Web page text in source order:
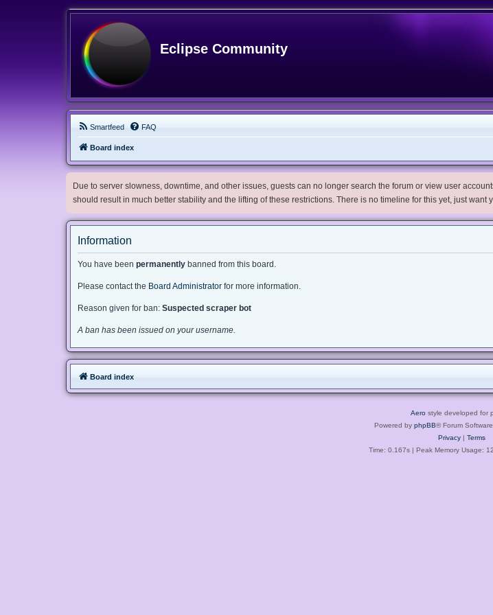
Eclipse Community
Smartfeed FAQ
Board index
Due to server slowness, downtime, and other issues, guests can no longer search the forum or view user
should result in much better stability and the lifting of these restrictions. There is no timeline for this yet, just
Information
You have been permanently banned from this board.
Please contact the Board Administrator for more information.
Reason given for ban: Suspected scraper bot
A ban has been issued on your username.
Board index
Aero style developed for
Powered by phpBB® Forum
Privacy| Terms
Time: 0.167s| Peak Memory Usage: